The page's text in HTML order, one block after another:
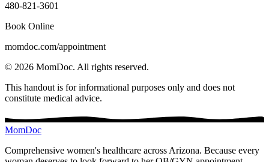
480-821-3601
Book Online
momdoc.com/appointment
© 2026 MomDoc. All rights reserved.
This handout is for informational purposes only and does not
constitute medical advice.
MomDoc
Comprehensive women's healthcare across Arizona. Because every